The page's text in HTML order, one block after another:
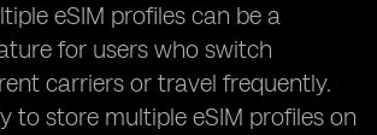
eSIM profiles can be a
for users who switch
carriers or travel frequently.
to store multiple eSIM profiles on